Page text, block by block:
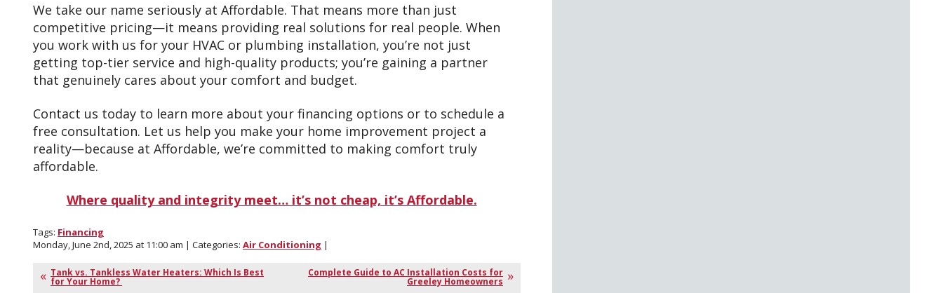
We take our name seriously at Affordable. That means more than just
competitive pricing—it means providing real solutions for real people. When
you work with us for your HVAC or plumbing installation, you’re not just
getting top-tier service and high-quality products; you’re gaining a partner
that genuinely cares about your comfort and budget.
Contact us today to learn more about your financing options or to schedule a
free consultation. Let us help you make your home improvement project a
reality—because at Affordable, we’re committed to making comfort truly
affordable.
Where quality and integrity meet… it’s not cheap, it’s Affordable.
Tags: Financing
Monday, June 2nd, 2025 at 11:00 am | Categories: Air Conditioning |
Tank vs. Tankless Water Heaters: Which Is Best
for Your Home?
Complete Guide to AC Installation Costs for
Greeley Homeowners